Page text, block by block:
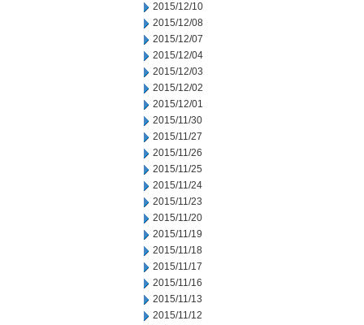
2015/12/10
2015/12/08
2015/12/07
2015/12/04
2015/12/03
2015/12/02
2015/12/01
2015/11/30
2015/11/27
2015/11/26
2015/11/25
2015/11/24
2015/11/23
2015/11/20
2015/11/19
2015/11/18
2015/11/17
2015/11/16
2015/11/13
2015/11/12